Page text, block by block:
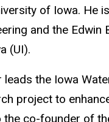
of Iowa. He
and the Edwin
(UI).
leads the Iowa
project to
the co-founder of